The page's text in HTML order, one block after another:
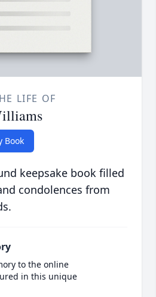
LIFE OF
Book
keepsake book filled
condolences from
to the online
in this unique